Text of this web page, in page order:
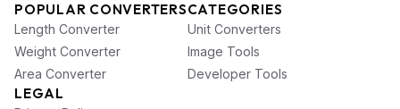
POPULAR CONVERTERS
Length Converter
Weight Converter
Area Converter
CATEGORIES
Unit Converters
Image Tools
Developer Tools
LEGAL